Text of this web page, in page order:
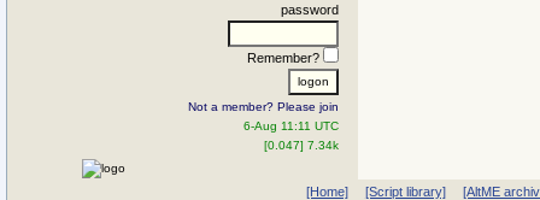
password
Remember?
Not a member? Please join
6-Aug 11:11 UTC
[0.047] 7.34k
[Home] [Script library] [AltME